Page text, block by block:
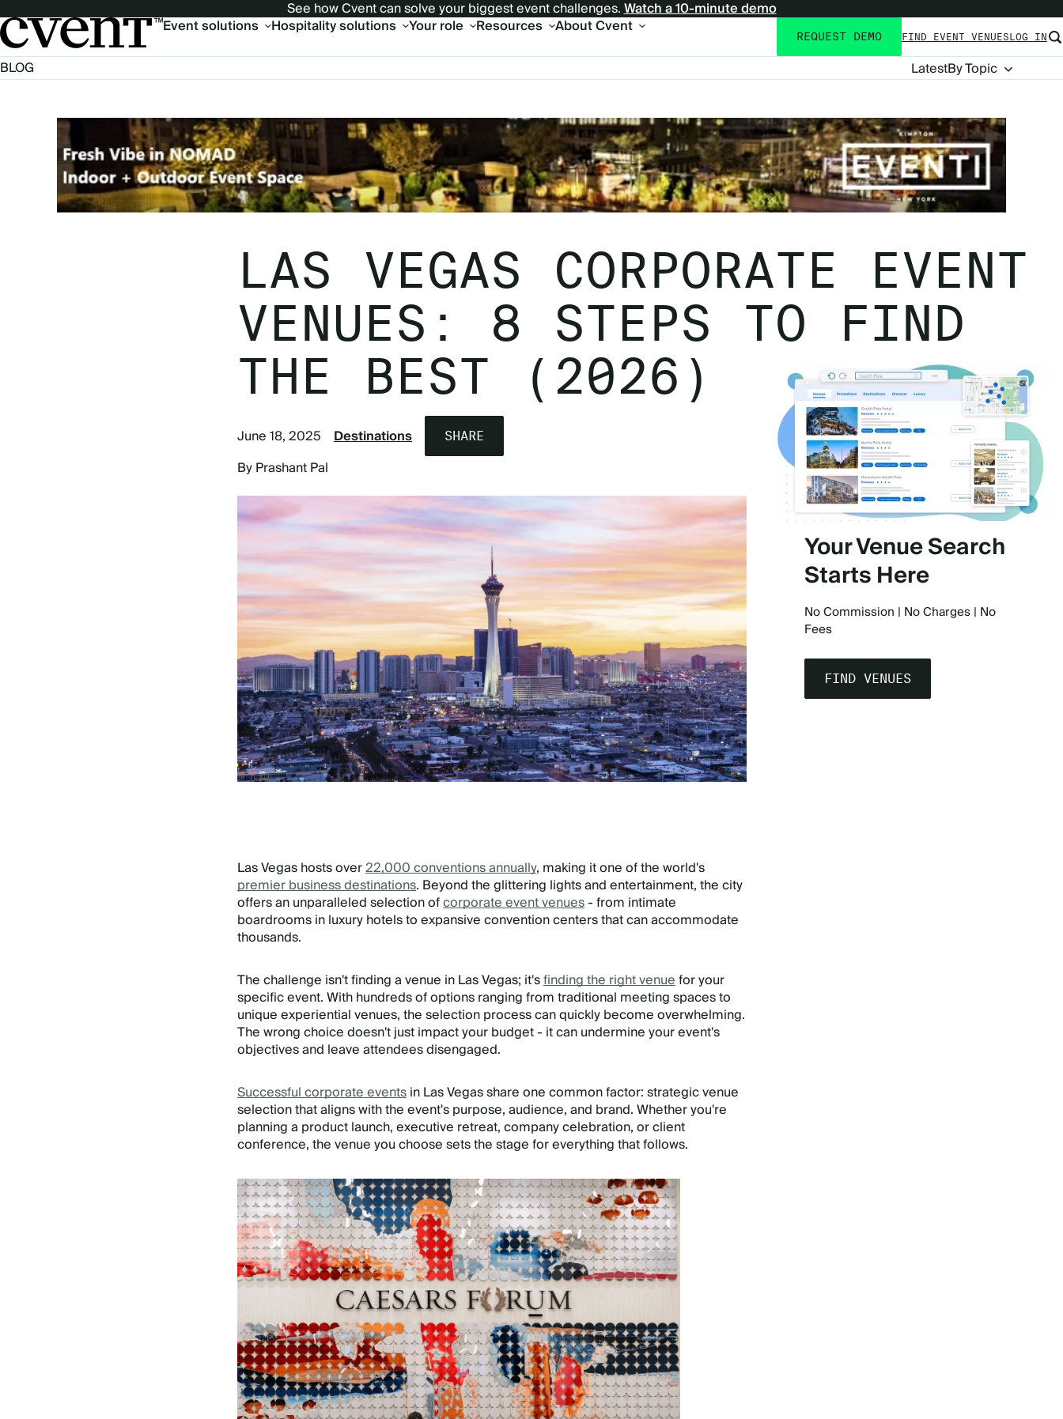
See how Cvent can solve your biggest event challenges.Watch a 10-minute demo
Main
Event solutions Hospitality solutions Your role Resources About Cvent
Utility
navigation
REQUEST DEMO FIND EVENT VENUESLOG IN
BLOG Blog
Navigation
LatestBy Topic
LAS VEGAS CORPORATE EVENT
VENUES: 8 STEPS TO FIND
THE BEST (2026)
June 18, 2025 Destinations SHARE
By Prashant Pal
Your Venue Search
Starts Here
No Commission | No Charges | No
Fees
FIND VENUES
Las Vegas hosts over22,000 conventions annually, making it one of the world's
premier business destinations. Beyond the glittering lights and entertainment, the city
offers an unparalleled selection ofcorporate event venues- from intimate
boardrooms in luxury hotels to expansive convention centers that can accommodate
thousands.
The challenge isn't finding a venue in Las Vegas; it'sfinding the right venuefor your
specific event. With hundreds of options ranging from traditional meeting spaces to
unique experiential venues, the selection process can quickly become overwhelming.
The wrong choice doesn't just impact your budget - it can undermine your event's
objectives and leave attendees disengaged.
Successful corporate eventsin Las Vegas share one common factor: strategic venue
selection that aligns with the event's purpose, audience, and brand. Whether you're
planning a product launch, executive retreat, company celebration, or client
conference, the venue you choose sets the stage for everything that follows.